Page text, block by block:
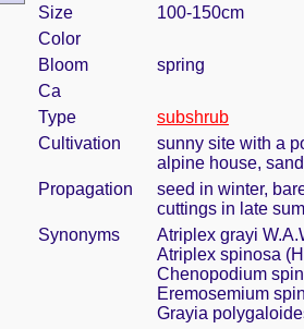
Size
100-150cm
Color
Bloom
spring
Ca
Type
subshrub
Cultivation
sunny site with a
alpine house,
Propagation
seed in winter,
cuttings in late
Synonyms
Atriplex grayi
Atriplex spinosa
Chenopodium
Eremosemium
Grayia